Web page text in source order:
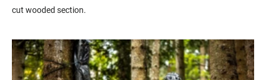
cut wooded section.